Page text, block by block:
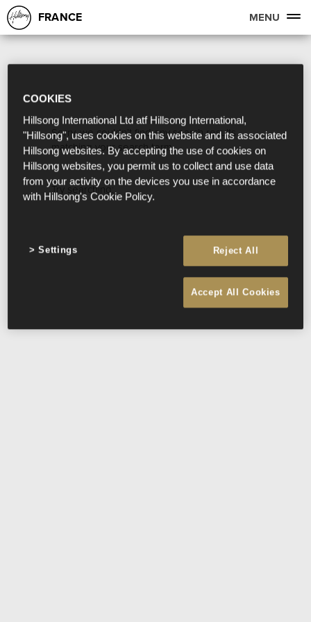
FRANCE MENU
Sorry, we couldn't find any search results
matching your search term.
Try searching:
COOKIES
Hillsong International Ltd atf Hillsong International,
"Hillsong", uses cookies on this website and its associated
Hillsong websites. By accepting the use of cookies on
Hillsong websites, you permit us to collect and use data
from your activity on the devices you use in accordance
with Hillsong's Cookie Policy.
Reject All
Accept All Cookies
Settings